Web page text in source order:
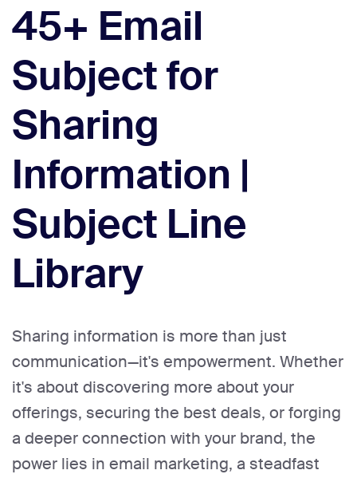
45+ Email
Subject for
Sharing
Information |
Subject Line
Library
Sharing information is more than just
communication—it's empowerment. Whether
it's about discovering more about your
offerings, securing the best deals, or forging
a deeper connection with your brand, the
power lies in email marketing, a steadfast